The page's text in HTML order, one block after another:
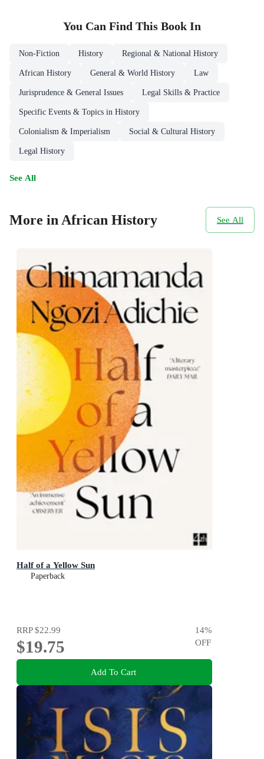
You Can Find This Book In
Non-Fiction History Regional & National History
African History General & World History Law
Jurisprudence & General Issues Legal Skills & Practice
Specific Events & Topics in History
Colonialism & Imperialism Social & Cultural History
Legal History
See All
More in African History See All
Half of a Yellow Sun
Paperback
RRP$22.99
$19.75
14%
OFF
Add To Cart